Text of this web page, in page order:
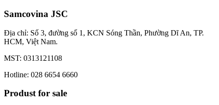
Samcovina JSC
Địa chỉ: Số 3, đường số 1, KCN Sóng Thần, Phường Dĩ An, TP.
HCM, Việt Nam.
MST: 0313121108
Hotline: 028 6654 6660
Produst for sale